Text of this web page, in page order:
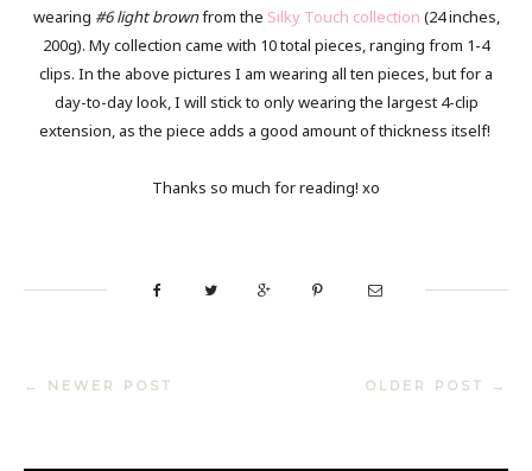
wearing #6 light brownfrom the Silky Touch collection (24 inches,
200g). My collection came with 10 total pieces, ranging from 1-4
clips. In the above pictures I am wearing all ten pieces, but for a
day-to-day look, I will stick to only wearing the largest 4-clip
extension, as the piece adds a good amount of thickness itself!
Thanks so much for reading! xo
← NEWER POST OLDER POST →